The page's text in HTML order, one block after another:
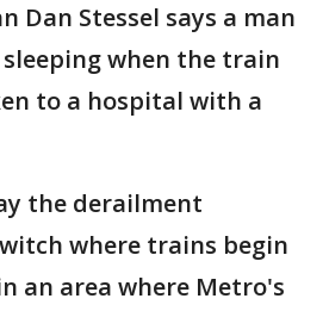
Dan Stessel says a man
when the train
to a hospital with a
the derailment
where trains begin
an area where Metro's